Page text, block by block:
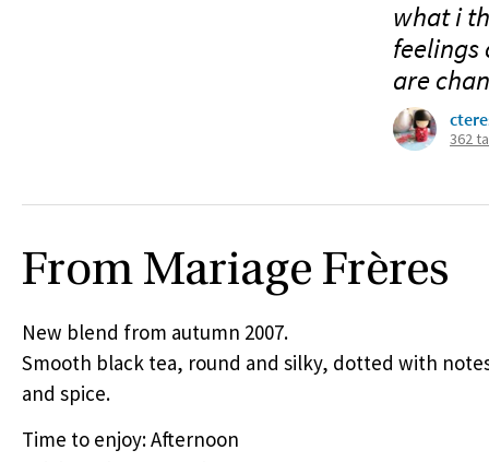
what i
feelings
are
362
From Mariage Frères
New blend from autumn 2007.
Smooth black tea, round and silky, dotted with
and spice.
Time to enjoy: Afternoon